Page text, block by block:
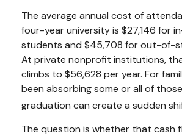
The average annual cost of
four-year university is $27,146 for
students and $45,708 for out-of-
At private nonprofit institutions,
climbs to $56,628 per year. For
been absorbing some or all of
graduation can create a sudden
The question is whether that cash